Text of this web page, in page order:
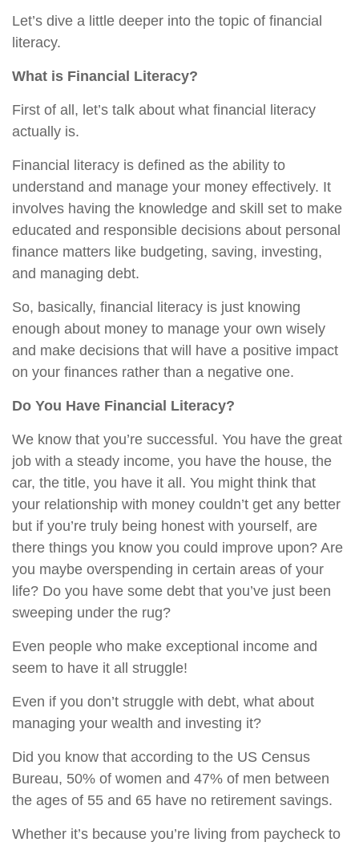
Let’s dive a little deeper into the topic of financial
literacy.
What is Financial Literacy?
First of all, let’s talk about what financial literacy
actually is.
Financial literacy is defined as the ability to
understand and manage your money effectively. It
involves having the knowledge and skill set to make
educated and responsible decisions about personal
finance matters like budgeting, saving, investing,
and managing debt.
So, basically, financial literacy is just knowing
enough about money to manage your own wisely
and make decisions that will have a positive impact
on your finances rather than a negative one.
Do You Have Financial Literacy?
We know that you’re successful. You have the great
job with a steady income, you have the house, the
car, the title, you have it all. You might think that
your relationship with money couldn’t get any better
but if you’re truly being honest with yourself, are
there things you know you could improve upon? Are
you maybe overspending in certain areas of your
life? Do you have some debt that you’ve just been
sweeping under the rug?
Even people who make exceptional income and
seem to have it all struggle!
Even if you don’t struggle with debt, what about
managing your wealth and investing it?
Did you know that according to the US Census
Bureau, 50% of women and 47% of men between
the ages of 55 and 65 have no retirement savings.
Whether it’s because you’re living from paycheck to